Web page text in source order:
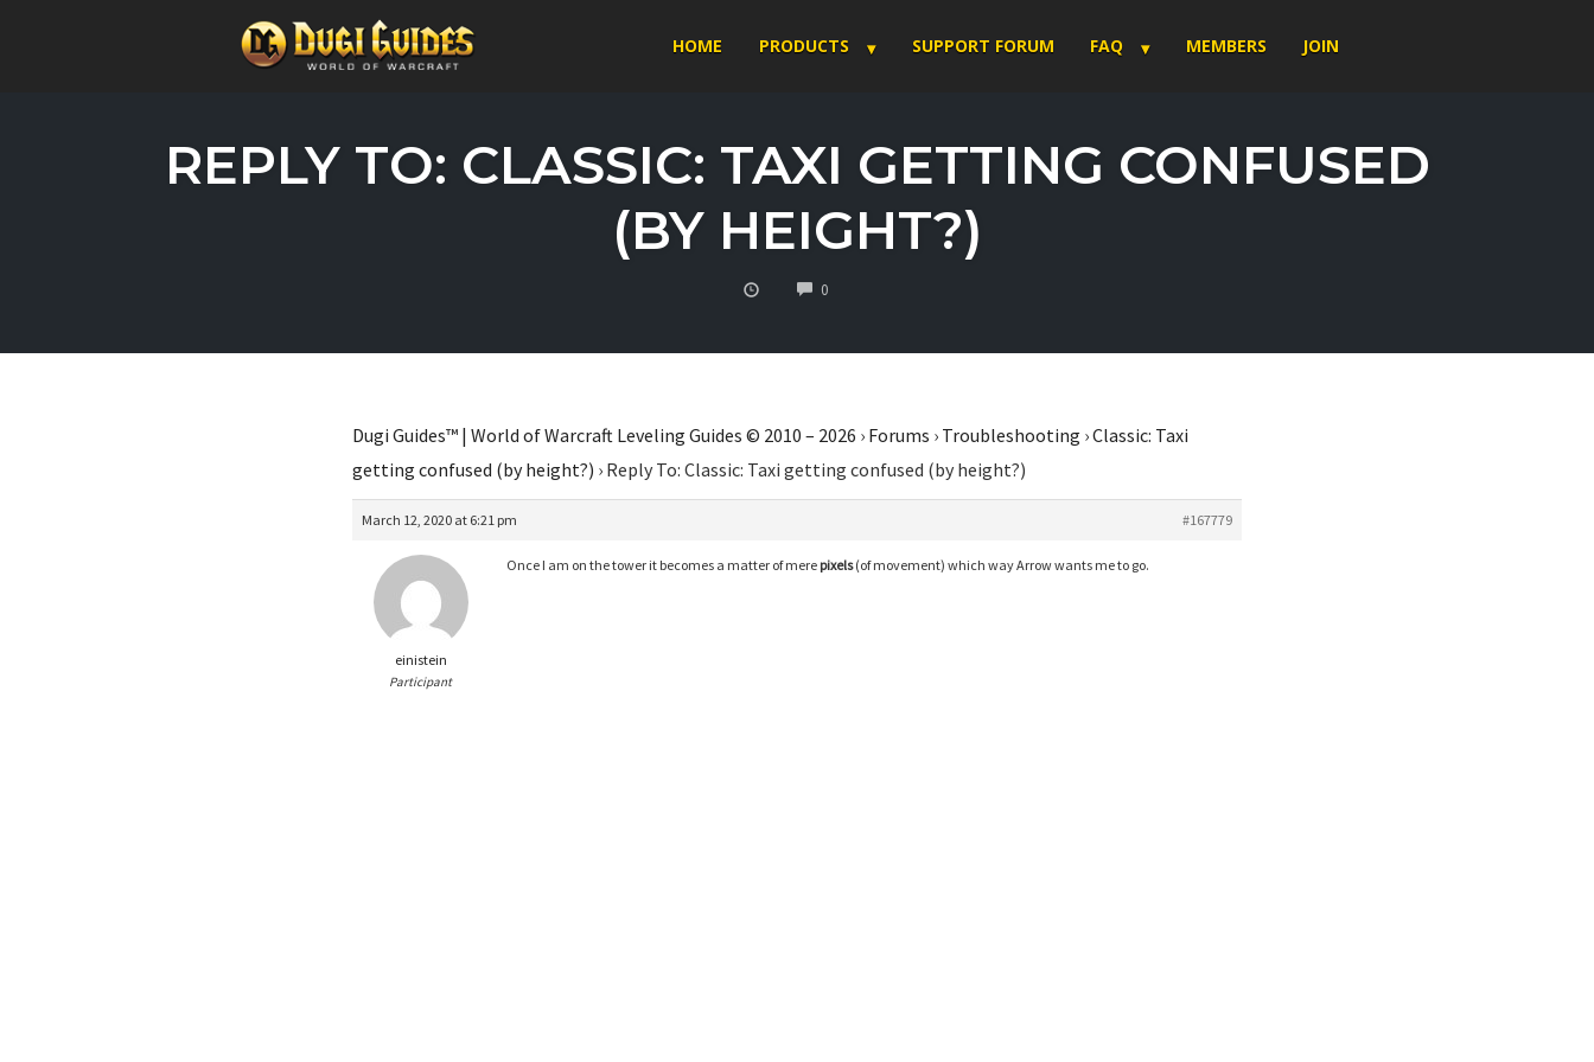
HOME PRODUCTS SUPPORT FORUM FAQ MEMBERS JOIN
REPLY TO: CLASSIC: TAXI GETTING CONFUSED
(BY HEIGHT?)
0COMMENTS
Dugi Guides™ | World of Warcraft Leveling Guides © 2010 – 2026 › Forums › Troubleshooting ›Classic: Taxi
getting confused (by height?) › Reply To: Classic: Taxi getting confused (by height?)
March 12, 2020 at 6:21 pm #167779
einistein
Participant
Once I am on the tower it becomes a matter of mere pixels(of movement) which way Arrow wants me to go.